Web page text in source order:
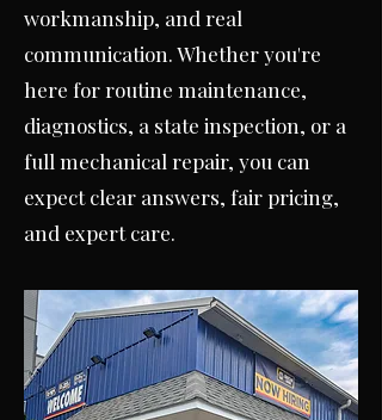
workmanship, and real
communication. Whether you're
here for routine maintenance,
diagnostics, a state inspection, or a
full mechanical repair, you can
expect clear answers, fair pricing,
and expert care.